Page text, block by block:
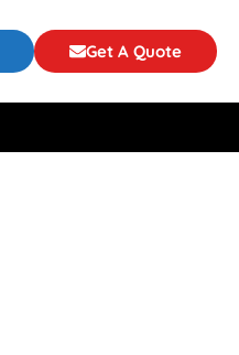
Get A Quote